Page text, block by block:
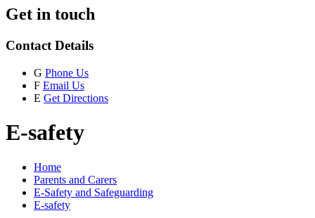
Get in touch
Contact Details
G Phone Us
F Email Us
E Get Directions
E-safety
Home
Parents and Carers
E-Safety and Safeguarding
E-safety